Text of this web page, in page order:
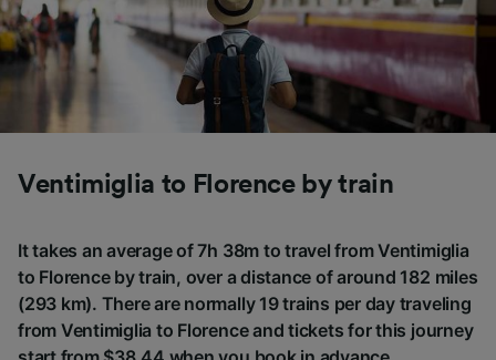
Ventimiglia to Florence by train
It takes an average of 7h 38m to travel from Ventimiglia
to Florence by train, over a distance of around 182 miles
(293 km). There are normally 19 trains per day traveling
from Ventimiglia to Florence and tickets for this journey